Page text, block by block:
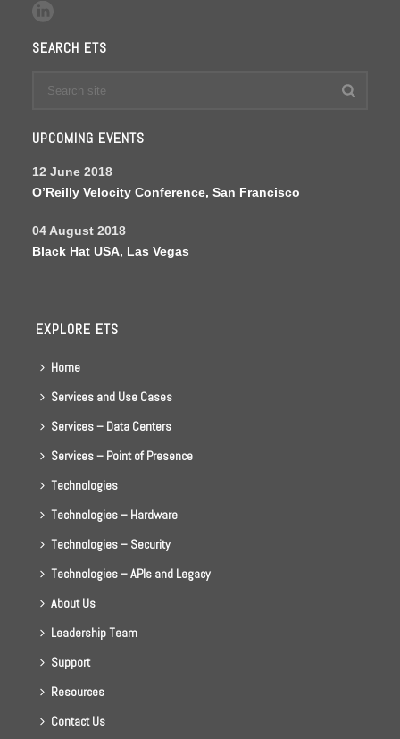
SEARCH ETS
UPCOMING EVENTS
12 June 2018
O’Reilly Velocity Conference, San Francisco
04 August 2018
Black Hat USA, Las Vegas
EXPLORE ETS
Home
Services and Use Cases
Services – Data Centers
Services – Point of Presence
Technologies
Technologies – Hardware
Technologies – Security
Technologies – APIs and Legacy
About Us
Leadership Team
Support
Resources
Contact Us